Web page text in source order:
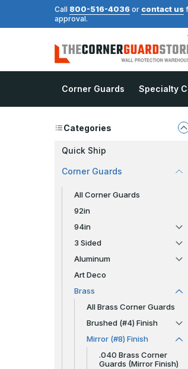
Call 800-516-4036 or contact us
approval.
Corner Guards Specialty
Categories
Quick Ship
Corner Guards
All Corner Guards
92in
94in
3 Sided
Aluminum
Art Deco
Brass
All Brass Corner Guards
Brushed (#4) Finish
Mirror (#8) Finish
.040 Brass Corner
Guards (Mirror Finish)